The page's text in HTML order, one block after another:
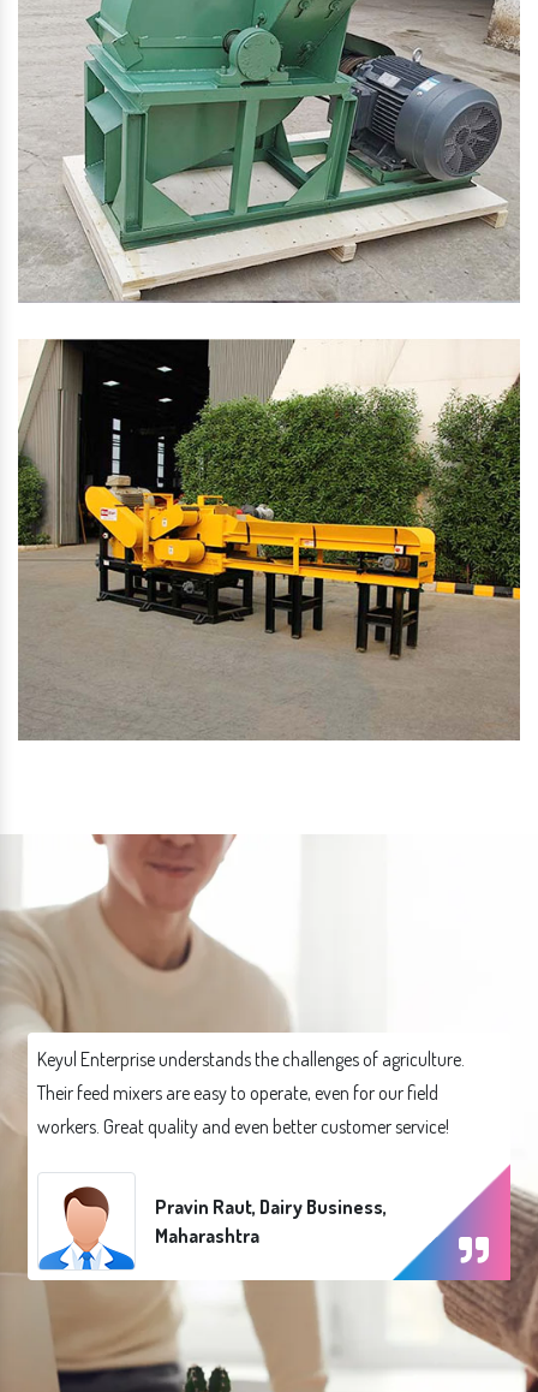
Keyul Enterprise understands the challenges of agriculture.
Their feed mixers are easy to operate, even for our field
workers. Great quality and even better customer service!
Pravin Raut, Dairy Business,
Maharashtra